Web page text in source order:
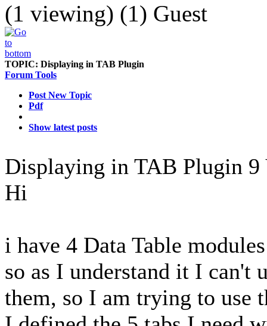
(1 viewing) (1) Guest
TOPIC: Displaying in TAB Plugin
Forum Tools
Post New Topic
Pdf
Show latest posts
Displaying in TAB Plugin 9
Hi
i have 4 Data Table
so as I understand it I can't
them, so I am trying to use